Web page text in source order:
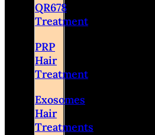
QR678
Treatment
PRP
Hair
Treatment
Exosomes
Hair
Treatments